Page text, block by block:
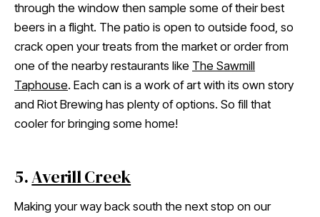
through the window then sample some of their best
beers in a flight. The patio is open to outside food, so
crack open your treats from the market or order from
one of the nearby restaurants like The Sawmill
Taphouse. Each can is a work of art with its own story
and Riot Brewing has plenty of options. So fill that
cooler for bringing some home!
5.Averill Creek
Making your way back south the next stop on our